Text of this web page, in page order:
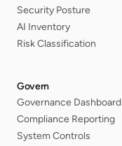
Security Posture
AI Inventory
Risk Classification
Govern
Governance Dashboard
Compliance Reporting
System Controls